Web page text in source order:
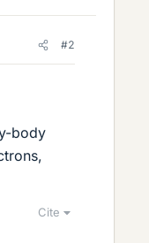
#2
body
Cite